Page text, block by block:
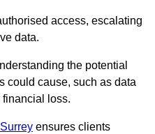
access, escalating
data.
the potential
could cause, such as data
loss.
ensures clients